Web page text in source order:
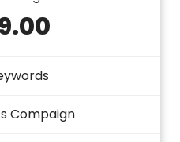
Compaign